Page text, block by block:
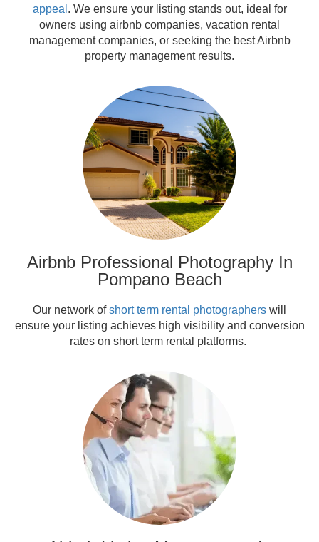
appeal . We ensure your listing stands out, ideal for
owners using airbnb companies, vacation rental
management companies, or seeking the best Airbnb
property management results.
Airbnb Professional Photography In
Pompano Beach
Our network ofshort term rental photographers will
ensure your listing achieves high visibility and conversion
rates on short term rental platforms.